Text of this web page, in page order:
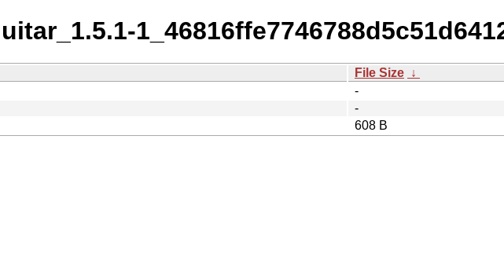
File Size ↓
-
-
608 B